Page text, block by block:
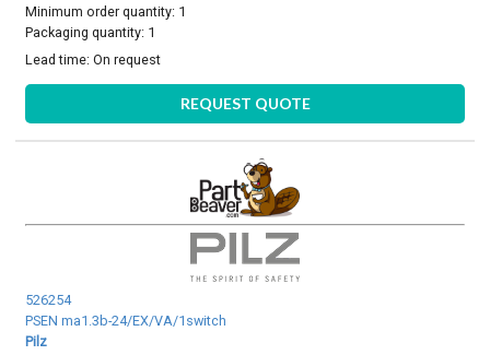
Minimum order quantity: 1
Packaging quantity: 1
Lead time:On request
REQUEST QUOTE
526254
PSEN ma1.3b-24/EX/VA/1switch
Pilz